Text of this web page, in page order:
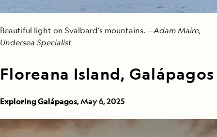
Beautiful light on Svalbard’s mountains. —Adam Maire,
Undersea Specialist
Floreana Island, Galápagos
Exploring Galápagos, May 6, 2025